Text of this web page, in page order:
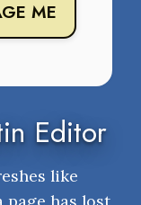
ME
Editor
like